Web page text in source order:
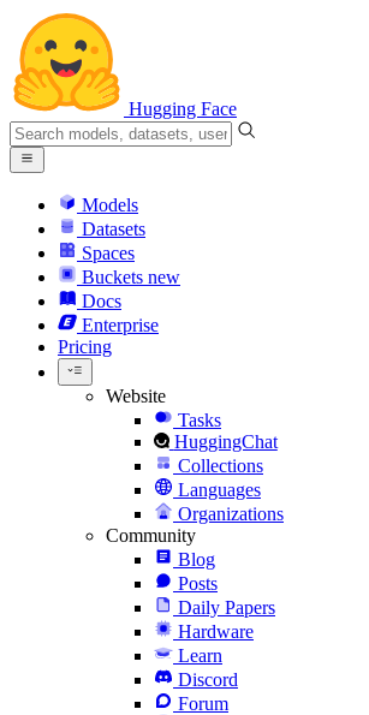
Hugging Face
Models
Datasets
Spaces
Buckets new
Docs
Enterprise
Pricing
Website
Tasks
HuggingChat
Collections
Languages
Organizations
Community
Blog
Posts
Daily Papers
Hardware
Learn
Discord
Forum